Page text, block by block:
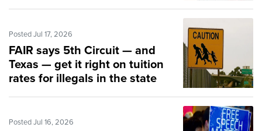
Posted Jul 17, 2026
FAIR says 5th Circuit — and
Texas — get it right on tuition
rates for illegals in the state
Posted Jul 16, 2026